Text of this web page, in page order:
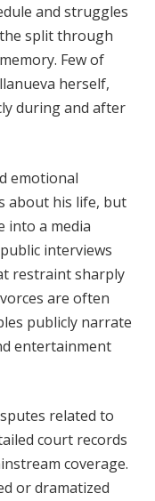
and struggles
split through
Few of
herself,
during and after
emotional
about his life, but
into a media
interviews
restraint sharply
are often
publicly narrate
entertainment
related to
court records
coverage.
or dramatized